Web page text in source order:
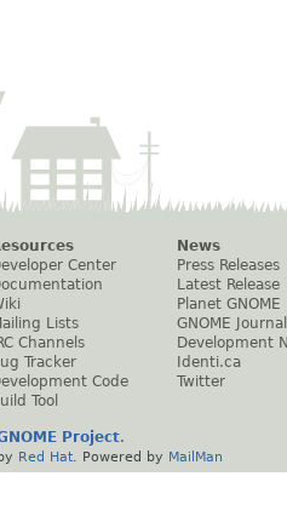
Center
Lists
Channels
Tracker
Code
Tool
News
Press Releases
Latest Release
Planet GNOME
GNOME Journal
Development
Identi.ca
Twitter
Project.
Red Hat . Powered by MailMan